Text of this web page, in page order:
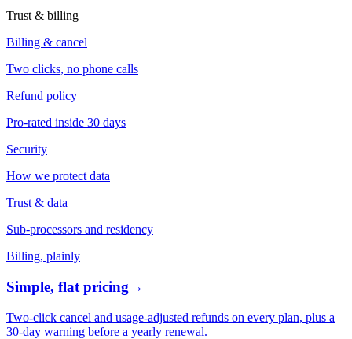
Trust & billing
Billing & cancel
Two clicks, no phone calls
Refund policy
Pro-rated inside 30 days
Security
How we protect data
Trust & data
Sub-processors and residency
Billing, plainly
Simple, flat pricing→
Two-click cancel and usage-adjusted refunds on every plan, plus a
30-day warning before a yearly renewal.